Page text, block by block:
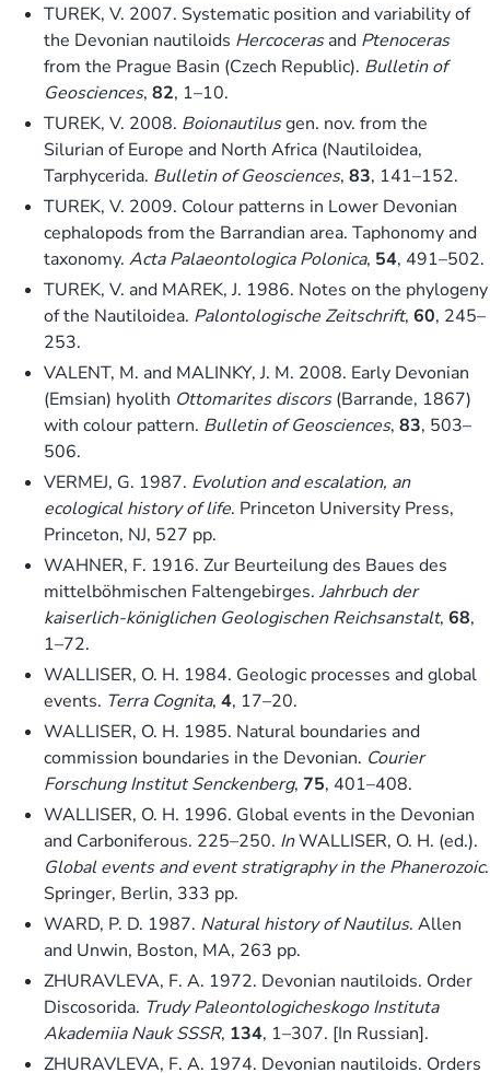
TUREK, V. 2007. Systematic position and variability of
the Devonian nautiloids Hercocerasand Ptenoceras
from the Prague Basin (Czech Republic). Bulletin of
Geosciences, 82, 1–10.
TUREK, V. 2008. Boionautilusgen. nov. from the
Silurian of Europe and North Africa (Nautiloidea,
Tarphycerida. Bulletin of Geosciences, 83, 141–152.
TUREK, V. 2009. Colour patterns in Lower Devonian
cephalopods from the Barrandian area. Taphonomy and
taxonomy. Acta Palaeontologica Polonica, 54, 491–502.
TUREK, V. and MAREK, J. 1986. Notes on the phylogeny
of the Nautiloidea. Palontologische Zeitschrift, 60, 245–
253.
VALENT, M. and MALINKY, J. M. 2008. Early Devonian
(Emsian) hyolith Ottomarites discors(Barrande, 1867)
with colour pattern. Bulletin of Geosciences, 83, 503–
506.
VERMEJ, G. 1987. Evolution and escalation, an
ecological history of life. Princeton University Press,
Princeton, NJ, 527 pp.
WAHNER, F. 1916. Zur Beurteilung des Baues des
mittelböhmischen Faltengebirges. Jahrbuch der
kaiserlich-königlichen Geologischen Reichsanstalt, 68,
1–72.
WALLISER, O. H. 1984. Geologic processes and global
events. Terra Cognita, 4, 17–20.
WALLISER, O. H. 1985. Natural boundaries and
commission boundaries in the Devonian. Courier
Forschung Institut Senckenberg, 75, 401–408.
WALLISER, O. H. 1996. Global events in the Devonian
and Carboniferous. 225–250. InWALLISER, O. H. (ed.).
Global events and event stratigraphy in the Phanerozoic.
Springer, Berlin, 333 pp.
WARD, P. D. 1987. Natural history ofNautilus. Allen
and Unwin, Boston, MA, 263 pp.
ZHURAVLEVA, F. A. 1972. Devonian nautiloids. Order
Discosorida. Trudy Paleontologicheskogo Instituta
Akademiia Nauk SSSR, 134, 1–307. [In Russian].
ZHURAVLEVA, F. A. 1974. Devonian nautiloids. Orders